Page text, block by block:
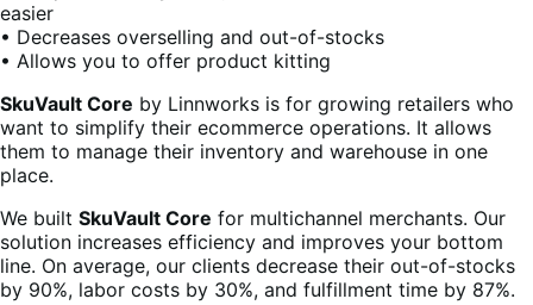
easier
• Decreases overselling and out-of-stocks
• Allows you to offer product kitting
SkuVault Core by Linnworks is for growing retailers who
want to simplify their ecommerce operations. It allows
them to manage their inventory and warehouse in one
place.
We built SkuVault Core for multichannel merchants. Our
solution increases efficiency and improves your bottom
line. On average, our clients decrease their out-of-stocks
by 90%, labor costs by 30%, and fulfillment time by 87%.